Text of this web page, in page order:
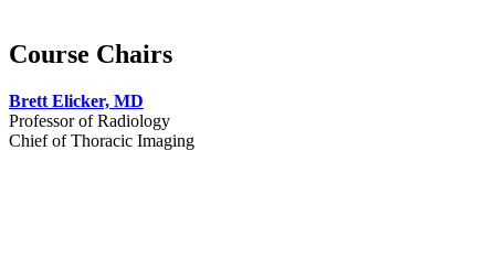
Course Chairs
Brett Elicker, MD
Professor of Radiology
Chief of Thoracic Imaging